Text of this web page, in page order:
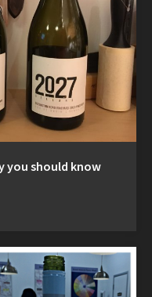
you should know